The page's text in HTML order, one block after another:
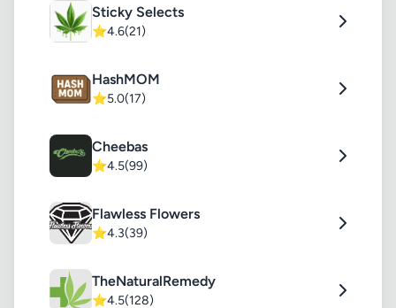
Sticky Selects
⭐4.6(21)
HashMOM
⭐5.0(17)
Cheebas
⭐4.5(99)
Flawless Flowers
⭐4.3(39)
TheNaturalRemedy
⭐4.5(128)